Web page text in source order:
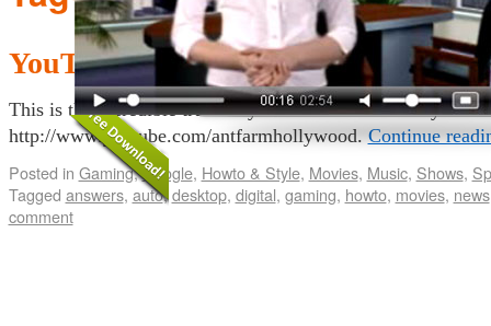
YouTube 101: Customizing Your
This is the incredible true story of how to customize your
http://www.youtube.com/antfarmhollywood.Continue
Posted in Gaming,Google, Howto & Style, Movies, Music, Shows,
Tagged answers, auto,desktop, digital, gaming, howto, movies, news
comment